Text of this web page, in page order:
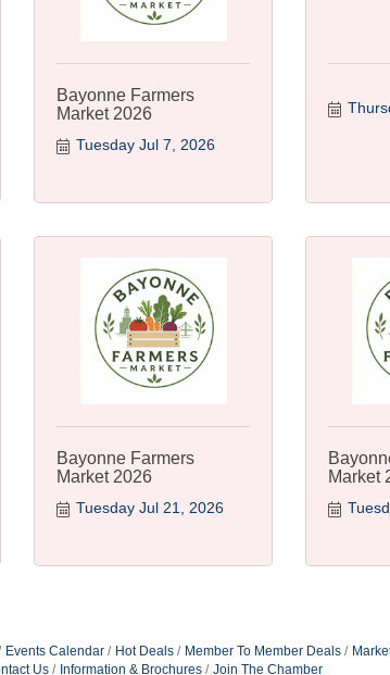
Bayonne Farmers
Market 2026
Tuesday Jul 7, 2026
Bayonne Farmers
Market 2026
Tuesday Jul 21, 2026
Market
Events Calendar Hot Deals Member To Member Deals
Us
Information & Brochures Join The Chamber